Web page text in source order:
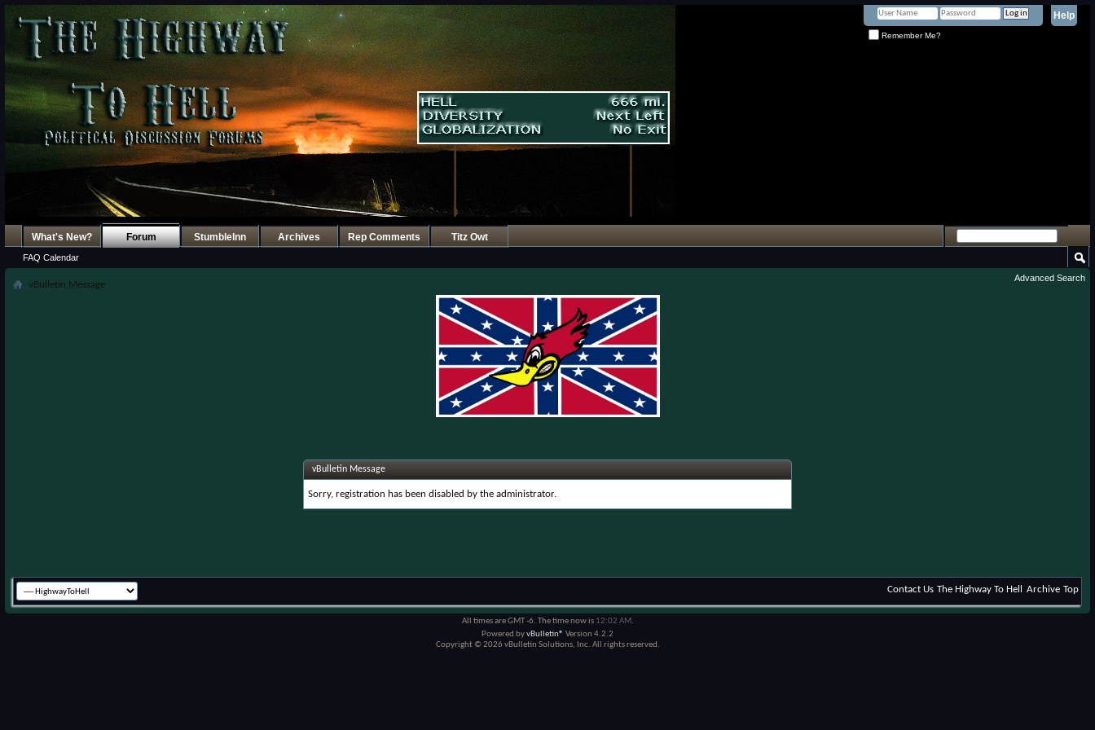
Help
Remember Me?
What's New? Forum
FAQ Calendar
StumbleInn Archives Rep Comments Titz Owt
Advanced Search
vBulletin Message
vBulletin Message
Sorry, registration has been disabled by the administrator.
Contact Us The Highway To Hell Archive Top
All times are GMT -6. The time now is 12:02 AM.
Powered byvBulletin® Version 4.2.2
Copyright © 2026 vBulletin Solutions, Inc. All rights reserved.